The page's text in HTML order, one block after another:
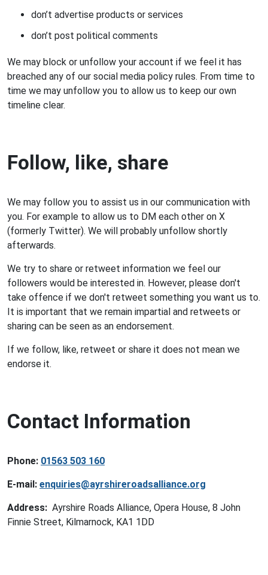
don’t advertise products or services
don’t post political comments
We may block or unfollow your account if we feel it has
breached any of our social media policy rules. From time to
time we may unfollow you to allow us to keep our own
timeline clear.
Follow, like, share
We may follow you to assist us in our communication with
you. For example to allow us to DM each other on X
(formerly Twitter). We will probably unfollow shortly
afterwards.
We try to share or retweet information we feel our
followers would be interested in. However, please don't
take offence if we don't retweet something you want us to.
It is important that we remain impartial and retweets or
sharing can be seen as an endorsement.
If we follow, like, retweet or share it does not mean we
endorse it.
Contact Information
Phone: 01563 503 160
E-mail: enquiries@ayrshireroadsalliance.org
Address: Ayrshire Roads Alliance, Opera House, 8 John
Finnie Street, Kilmarnock, KA1 1DD